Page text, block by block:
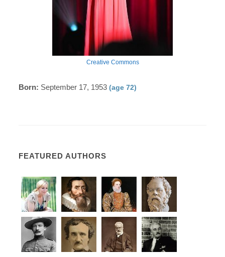
Creative Commons
Born: September 17, 1953(age 72)
FEATURED AUTHORS